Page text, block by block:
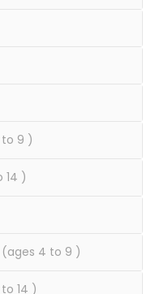
9 )
14 )
4 to 9 )
14 )